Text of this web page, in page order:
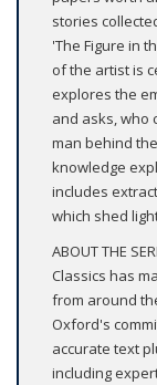
stories
'The Figure in
of the artist is
explores the
and asks, who
man behind
knowledge
includes
which shed
ABOUT THE
Classics has
from around
Oxford's
accurate text
including